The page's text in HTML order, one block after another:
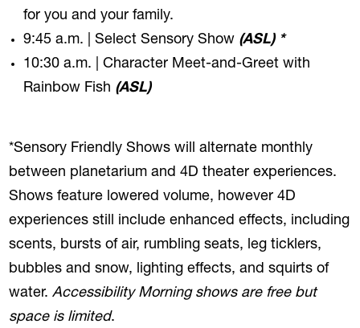
for you and your family.
9:45 a.m. | Select Sensory Show (ASL) *
10:30 a.m. | Character Meet-and-Greet with
Rainbow Fish (ASL)
*Sensory Friendly Shows will alternate monthly
between planetarium and 4D theater experiences.
Shows feature lowered volume, however 4D
experiences still include enhanced effects, including
scents, bursts of air, rumbling seats, leg ticklers,
bubbles and snow, lighting effects, and squirts of
water.Accessibility Morning shows are free but
space is limited.